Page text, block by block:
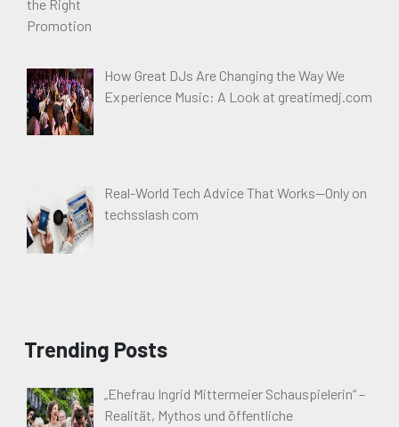
How Great DJs Are Changing the Way We
Experience Music: A Look at greatimedj.com
Real-World Tech Advice That Works—Only on
techsslash com
Trending Posts
„Ehefrau Ingrid Mittermeier Schauspielerin“ –
Realität, Mythos und öffentliche